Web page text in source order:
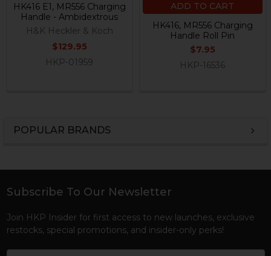
POPULAR BRANDS
HK416 E1, MR556 Charging
Handle - Ambidextrous
H&K Heckler & Koch
$129.95
HKP-01959
ADD TO CART
HK416, MR556 Charging
Handle Roll Pin
$7.95
HKP-16536
Footer
Subscribe To Our Newsletter
Join HKP Insider for first access to new launches, exclusive
restocks, special promotions, and insider-only perks!